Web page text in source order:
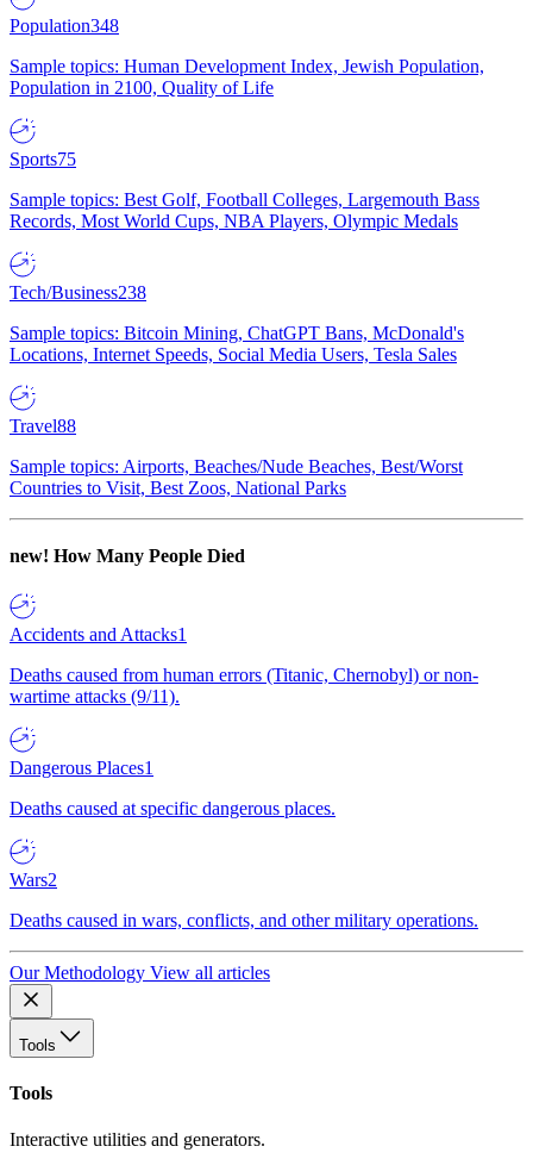
Population348
Sample topics: Human Development Index, Jewish Population,
Population in 2100, Quality of Life
Sports75
Sample topics: Best Golf, Football Colleges, Largemouth Bass
Records, Most World Cups, NBA Players, Olympic Medals
Tech/Business238
Sample topics: Bitcoin Mining, ChatGPT Bans, McDonald's
Locations, Internet Speeds, Social Media Users, Tesla Sales
Travel88
Sample topics: Airports, Beaches/Nude Beaches, Best/Worst
Countries to Visit, Best Zoos, National Parks
new! How Many People Died
Accidents and Attacks1
Deaths caused from human errors (Titanic, Chernobyl) or non-
wartime attacks (9/11).
Dangerous Places1
Deaths caused at specific dangerous places.
Wars2
Deaths caused in wars, conflicts, and other military operations.
Our Methodology View all articles
Tools
Tools
Interactive utilities and generators.